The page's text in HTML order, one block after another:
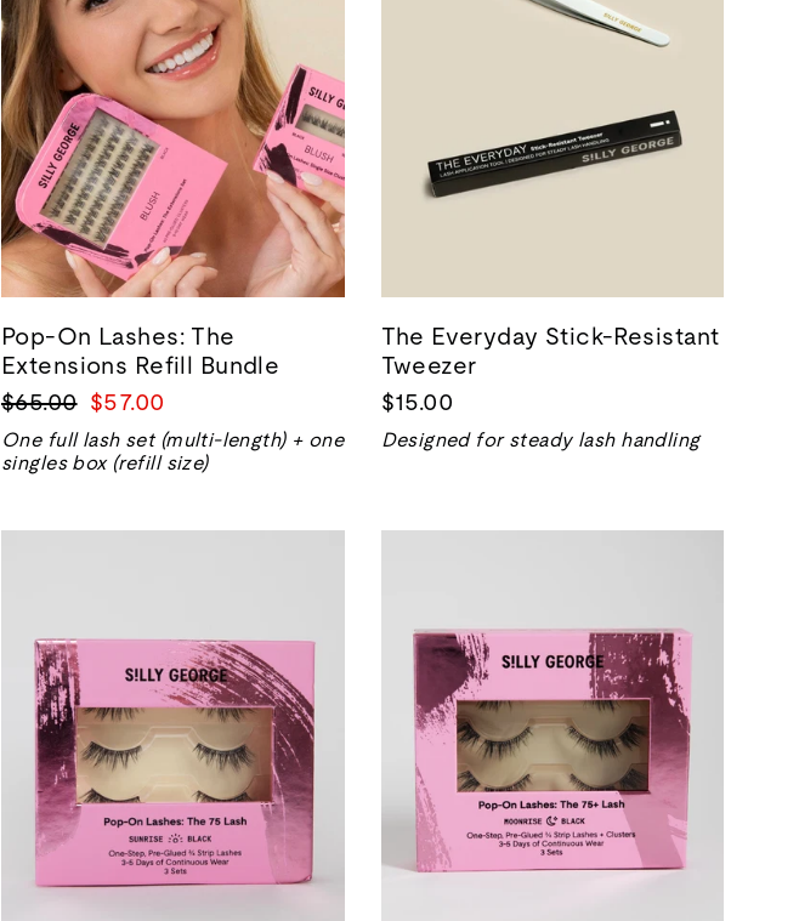
Pop-On Lashes: The
Extensions Refill Bundle
Precio
normal
$65.00 Precio
de
venta
$57.00
One full lash set (multi-length) + one
singles box (refill size)
The Everyday Stick-Resistant
Tweezer
$15.00
Designed for steady lash handling